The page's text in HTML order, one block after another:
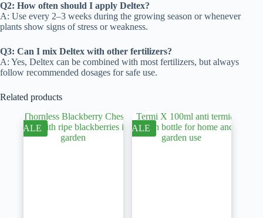
Q2: How often should I apply Deltex?
A: Use every 2–3 weeks during the growing season or whenever
plants show signs of stress or weakness.
Q3: Can I mix Deltex with other fertilizers?
A: Yes, Deltex can be combined with most fertilizers, but always
follow recommended dosages for safe use.
Related products
SALE SALE